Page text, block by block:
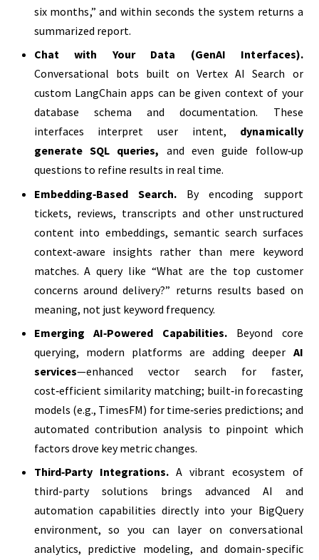
six months,” and within seconds the system returns a
summarized report.
Chat with Your Data (GenAI Interfaces).
Conversational bots built on Vertex AI Search or
custom LangChain apps can be given context of your
database schema and documentation. These
interfaces interpret user intent, dynamically
generate SQL queries, and even guide follow‑up
questions to refine results in real time.
Embedding‑Based Search. By encoding support
tickets, reviews, transcripts and other unstructured
content into embeddings, semantic search surfaces
context‑aware insights rather than mere keyword
matches. A query like “What are the top customer
concerns around delivery?” returns results based on
meaning, not just keyword frequency.
Emerging AI‑Powered Capabilities. Beyond core
querying, modern platforms are adding deeper AI
services—enhanced vector search for faster,
cost‑efficient similarity matching; built‑in forecasting
models (e.g., TimesFM) for time‑series predictions; and
automated contribution analysis to pinpoint which
factors drove key metric changes.
Third‑Party Integrations.A vibrant ecosystem of
third-party solutions brings advanced AI and
automation capabilities directly into your BigQuery
environment, so you can layer on conversational
analytics, predictive modeling, and domain-specific